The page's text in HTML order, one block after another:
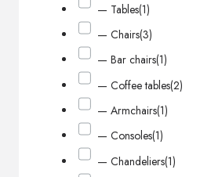
— Tables(1)
— Chairs(3)
— Bar chairs(1)
— Coffee tables(2)
— Armchairs(1)
— Consoles(1)
— Chandeliers(1)